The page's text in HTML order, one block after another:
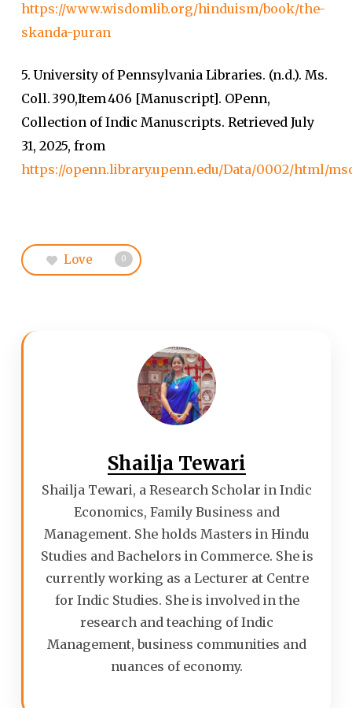
https://www.wisdomlib.org/hinduism/book/the-
skanda-puran
5. University of Pennsylvania Libraries. (n.d.). Ms.
Coll. 390,Item 406 [Manuscript]. OPenn,
Collection of Indic Manuscripts. Retrieved July
31, 2025, from
https://openn.library.upenn.edu/Data/0002/html/
Love 0
Shailja Tewari
Shailja Tewari, a Research Scholar in Indic
Economics, Family Business and
Management. She holds Masters in Hindu
Studies and Bachelors in Commerce. She is
currently working as a Lecturer at Centre
for Indic Studies. She is involved in the
research and teaching of Indic
Management, business communities and
nuances of economy.